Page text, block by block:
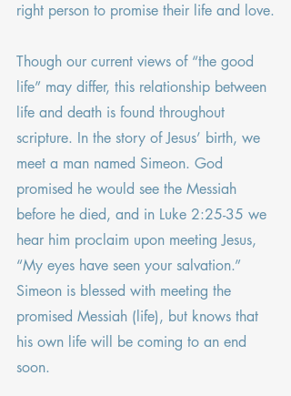
right person to promise their life and love.
Though our current views of “the good
life” may differ, this relationship between
life and death is found throughout
scripture. In the story of Jesus’ birth, we
meet a man named Simeon. God
promised he would see the Messiah
before he died, and in Luke 2:25-35 we
hear him proclaim upon meeting Jesus,
“My eyes have seen your salvation.”
Simeon is blessed with meeting the
promised Messiah (life), but knows that
his own life will be coming to an end
soon.